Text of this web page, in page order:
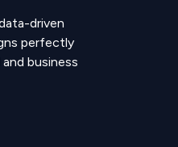
driven
perfectly
business